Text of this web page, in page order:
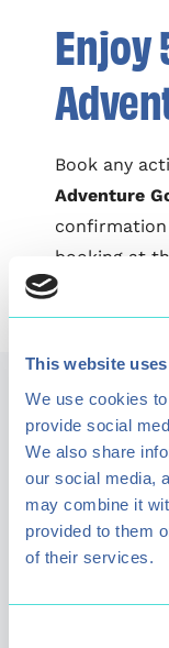
This website
We use cookies
provide social
We also share
our social media,
may combine it
provided to them
of their services.
Enjoy
Book any
Adventure
confirmation
booking at
Plan
Find visitor
available at the